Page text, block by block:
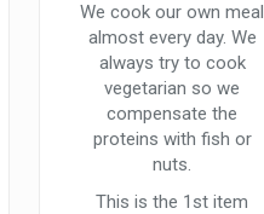
We cook our own meal
almost every day. We
always try to cook
vegetarian so we
compensate the
proteins with fish or
nuts.
This is the 1st item